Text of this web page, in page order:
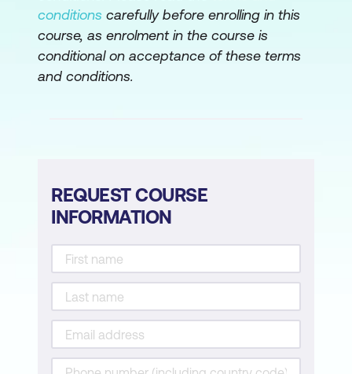
Action and Behavior Recognition
Use Case: Smart Surveillance Systems
Detecting Abandoned Objects in Real
Security Footage to Detect and Track
Objects
Module 4: Generative AI in Video
Generating Synthetic Video with GANs
AI-Driven Animation and Avatars
conditions carefully before enrolling in this
course, as enrolment in the course is
conditional on acceptance of these terms
and conditions.
REQUEST COURSE
INFORMATION